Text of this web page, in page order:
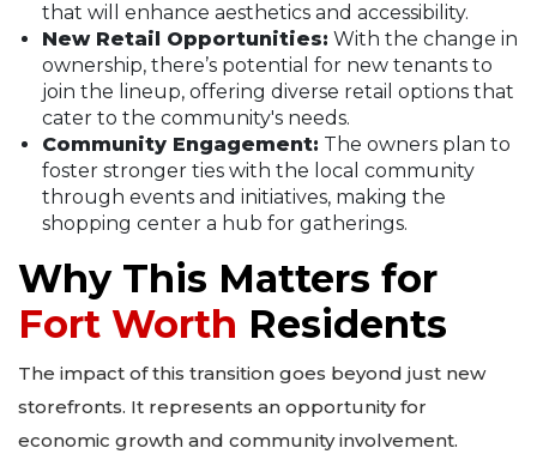
that will enhance aesthetics and accessibility.
New Retail Opportunities: With the change in
ownership, there’s potential for new tenants to
join the lineup, offering diverse retail options that
cater to the community's needs.
Community Engagement: The owners plan to
foster stronger ties with the local community
through events and initiatives, making the
shopping center a hub for gatherings.
Why This Matters for
Fort Worth Residents
The impact of this transition goes beyond just new
storefronts. It represents an opportunity for
economic growth and community involvement.